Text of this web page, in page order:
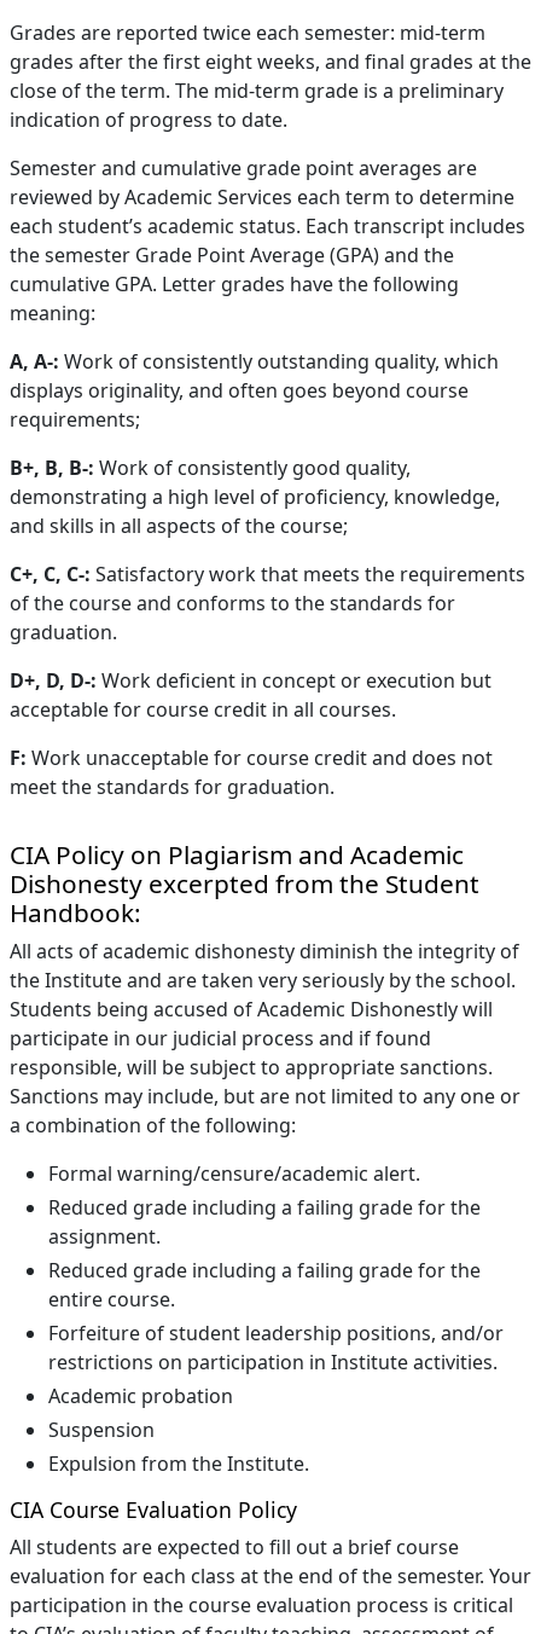
Grades are reported twice each semester: mid-term
grades after the first eight weeks, and final grades at the
close of the term. The mid-term grade is a preliminary
indication of progress to date.
Semester and cumulative grade point averages are
reviewed by Academic Services each term to determine
each student’s academic status. Each transcript includes
the semester Grade Point Average (GPA) and the
cumulative GPA. Letter grades have the following
meaning:
A, A-: Work of consistently outstanding quality, which
displays originality, and often goes beyond course
requirements;
B+, B, B-: Work of consistently good quality,
demonstrating a high level of proficiency, knowledge,
and skills in all aspects of the course;
C+, C, C-: Satisfactory work that meets the requirements
of the course and conforms to the standards for
graduation.
D+, D, D-: Work deficient in concept or execution but
acceptable for course credit in all courses.
F: Work unacceptable for course credit and does not
meet the standards for graduation.
CIA Policy on Plagiarism and Academic
Dishonesty excerpted from the Student
Handbook:
All acts of academic dishonesty diminish the integrity of
the Institute and are taken very seriously by the school.
Students being accused of Academic Dishonestly will
participate in our judicial process and if found
responsible, will be subject to appropriate sanctions.
Sanctions may include, but are not limited to any one or
a combination of the following:
Formal warning/censure/academic alert.
Reduced grade including a failing grade for the
assignment.
Reduced grade including a failing grade for the
entire course.
Forfeiture of student leadership positions, and/or
restrictions on participation in Institute activities.
Academic probation
Suspension
Expulsion from the Institute.
CIA Course Evaluation Policy
All students are expected to fill out a brief course
evaluation for each class at the end of the semester. Your
participation in the course evaluation process is critical